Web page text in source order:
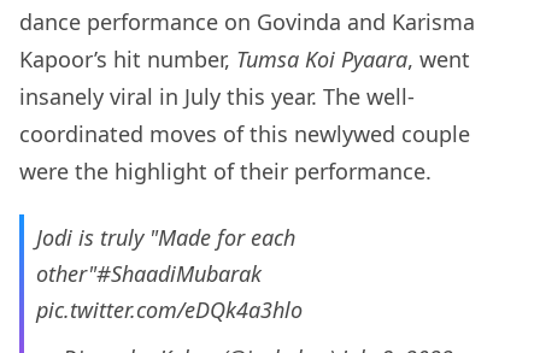
dance performance on Govinda and Karisma
Kapoor’s hit number, Tumsa Koi Pyaara, went
insanely viral in July this year. The well-
coordinated moves of this newlywed couple
were the highlight of their performance.
Jodi is truly "Made for each
other"#ShaadiMubarak
pic.twitter.com/eDQk4a3hlo